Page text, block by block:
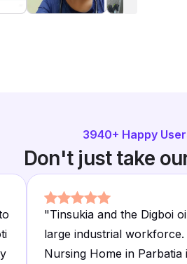
3940+ Happy
Don't just take
"Tinsukia and the Digboi
large industrial
Nursing Home in Parbatia